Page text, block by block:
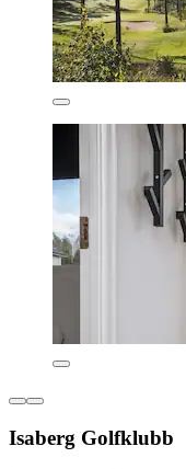
Isaberg Golfklubb